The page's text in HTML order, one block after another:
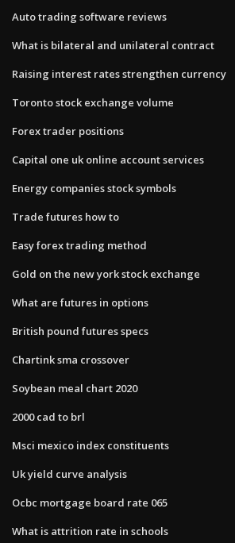
Auto trading software reviews
What is bilateral and unilateral contract
Raising interest rates strengthen currency
Toronto stock exchange volume
Forex trader positions
Capital one uk online account services
Energy companies stock symbols
Trade futures how to
Easy forex trading method
Gold on the new york stock exchange
What are futures in options
British pound futures specs
Chartink sma crossover
Soybean meal chart 2020
2000 cad to brl
Msci mexico index constituents
Uk yield curve analysis
Ocbc mortgage board rate 065
What is attrition rate in schools